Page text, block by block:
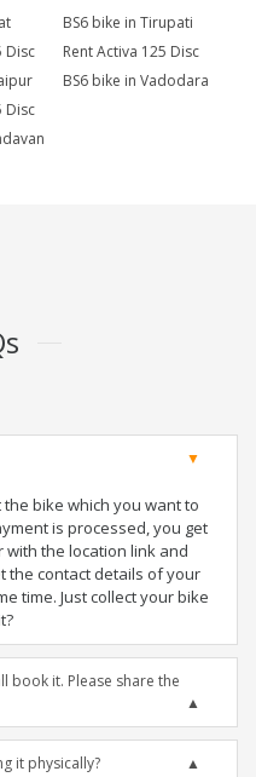
BS6 bike in Tirupati
Disc
Rent Activa 125 Disc
BS6 bike in Vadodara
Disc
the bike which you want to
is processed, you get
the location link and
the contact details of your
time. Just collect your bike
book it. Please share the
it physically?